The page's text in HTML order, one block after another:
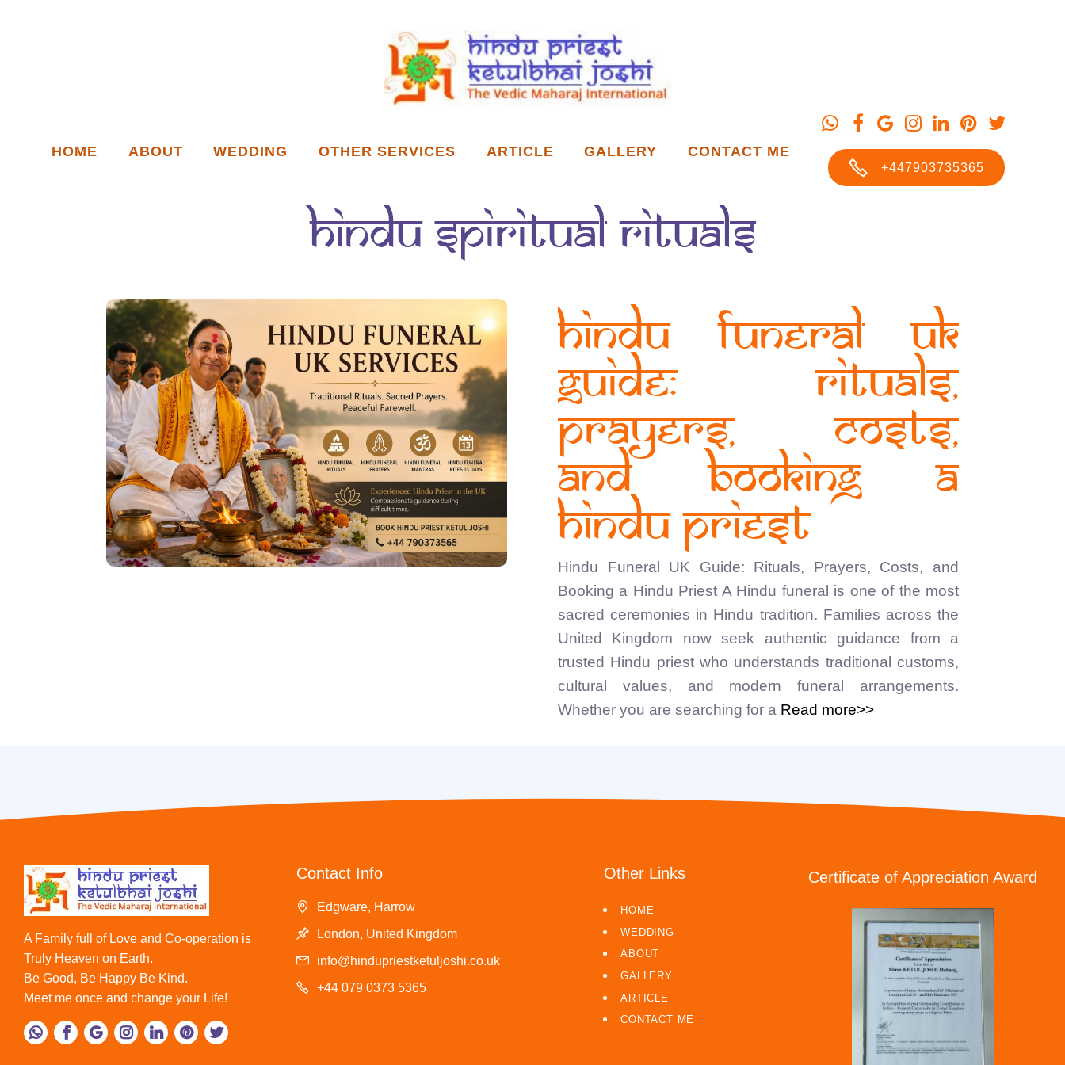
HOME ABOUT WEDDING OTHER SERVICES ARTICLE GALLERY CONTACT ME
+447903735365
Hindu spiritual rituals
Hindu Funeral UK
Guide: Rituals,
Prayers, Costs,
and Booking a
Hindu Priest
Hindu Funeral UK Guide: Rituals, Prayers, Costs, and
Booking a Hindu Priest A Hindu funeral is one of the most
sacred ceremonies in Hindu tradition. Families across the
United Kingdom now seek authentic guidance from a
trusted Hindu priest who understands traditional customs,
cultural values, and modern funeral arrangements.
Whether you are searching for a Read more>>
A Family full of Love and Co-operation is
Truly Heaven on Earth.
Be Good, Be Happy Be Kind.
Meet me once and change your Life!
Contact Info
Edgware, Harrow
London, United Kingdom
info@hindupriestketuljoshi.co.uk
+44 079 0373 5365
Other Links
HOME
WEDDING
ABOUT
GALLERY
ARTICLE
CONTACT ME
Certificate of Appreciation Award